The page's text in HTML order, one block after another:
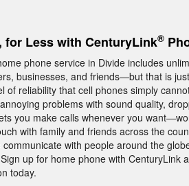
for Less with CenturyLink®
phone service in Divide includes
businesses, and friends—but that is
of reliability that cell phones simply
problems with sound quality,
you make calls whenever you
with family and friends across the
with people around the
up for home phone with
today.